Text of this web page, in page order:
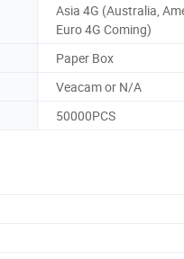
Asia 4G (Australia,
Euro 4G Coming)
Paper Box
Veacam or N/A
50000PCS